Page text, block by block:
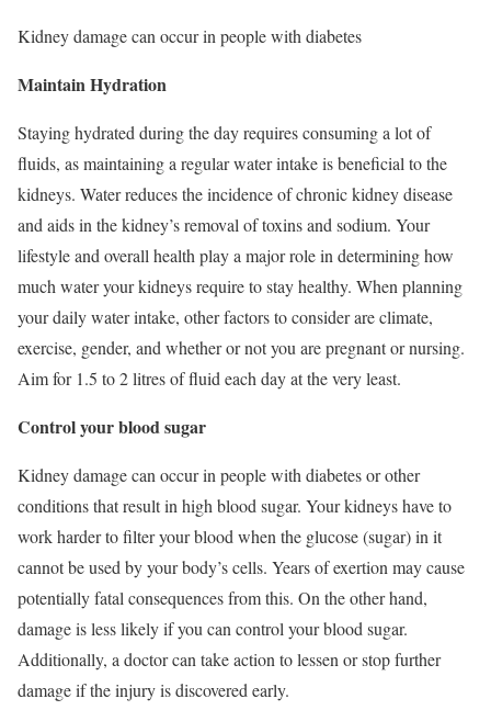
Kidney damage can occur in people with diabetes
Maintain Hydration
Staying hydrated during the day requires consuming a lot of
fluids, as maintaining a regular water intake is beneficial to the
kidneys. Water reduces the incidence of chronic kidney disease
and aids in the kidney’s removal of toxins and sodium. Your
lifestyle and overall health play a major role in determining how
much water your kidneys require to stay healthy. When planning
your daily water intake, other factors to consider are climate,
exercise, gender, and whether or not you are pregnant or nursing.
Aim for 1.5 to 2 litres of fluid each day at the very least.
Control your blood sugar
Kidney damage can occur in people with diabetes or other
conditions that result in high blood sugar. Your kidneys have to
work harder to filter your blood when the glucose (sugar) in it
cannot be used by your body’s cells. Years of exertion may cause
potentially fatal consequences from this. On the other hand,
damage is less likely if you can control your blood sugar.
Additionally, a doctor can take action to lessen or stop further
damage if the injury is discovered early.